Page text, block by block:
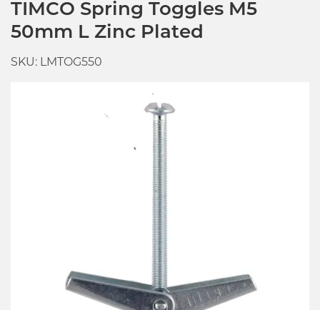
TIMCO Spring Toggles M5
50mm L Zinc Plated
SKU: LMTOG550